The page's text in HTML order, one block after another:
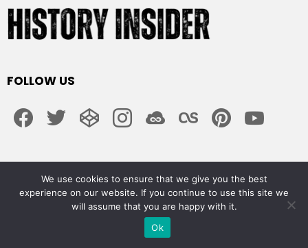
FOLLOW US
About Us
Cookie Policy
We use cookies to ensure that we give you the best
experience on our website. If you continue to use this site we
will assume that you are happy with it.
Ok